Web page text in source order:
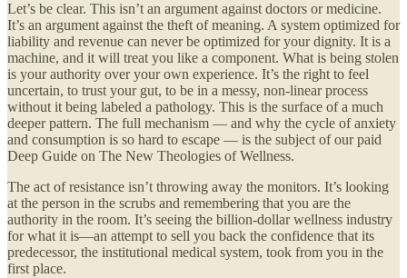
Let’s be clear. This isn’t an argument against doctors or medicine.
It’s an argument against the theft of meaning. A system optimized for
liability and revenue can never be optimized for your dignity. It is a
machine, and it will treat you like a component. What is being stolen
is your authority over your own experience. It’s the right to feel
uncertain, to trust your gut, to be in a messy, non-linear process
without it being labeled a pathology. This is the surface of a much
deeper pattern. The full mechanism — and why the cycle of anxiety
and consumption is so hard to escape — is the subject of our paid
Deep Guide on The New Theologies of Wellness.
The act of resistance isn’t throwing away the monitors. It’s looking
at the person in the scrubs and remembering that you are the
authority in the room. It’s seeing the billion-dollar wellness industry
for what it is—an attempt to sell you back the confidence that its
predecessor, the institutional medical system, took from you in the
first place.